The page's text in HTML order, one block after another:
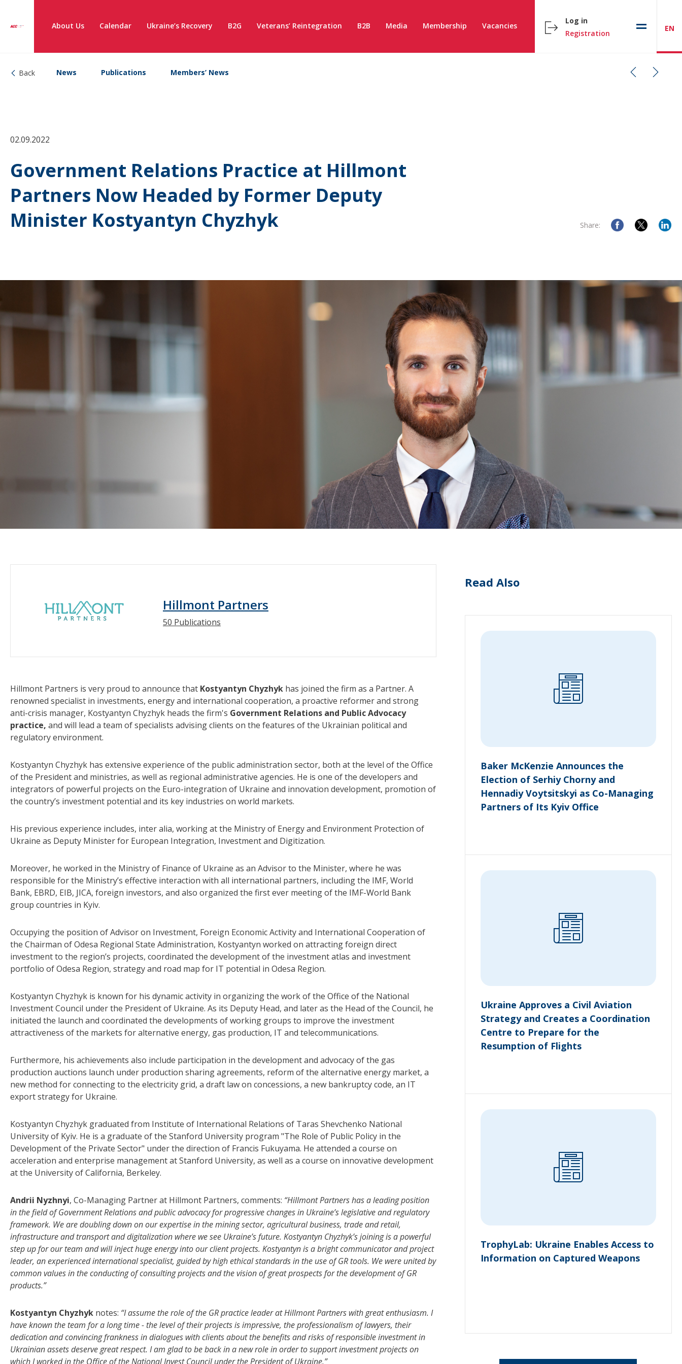
About Us Calendar Ukraine’s Recovery B2G Veterans’ Reintegration B2B Media Membership Vacancies
Log in
Registration
EN
Back News Publications Members’ News
02.09.2022
Government Relations Practice at Hillmont
Partners Now Headed by Former Deputy
Minister Kostyantyn Chyzhyk
Share:
Hillmont Partners
50 Publications
Hillmont Partners is very proud to announce that Kostyantyn Chyzhyk has joined the firm as a Partner. A
renowned specialist in investments, energy and international cooperation, a proactive reformer and strong
anti-crisis manager, Kostyantyn Chyzhyk heads the firm's Government Relations and Public Advocacy
practice, and will lead a team of specialists advising clients on the features of the Ukrainian political and
regulatory environment.
Kostyantyn Chyzhyk has extensive experience of the public administration sector, both at the level of the Office
of the President and ministries, as well as regional administrative agencies. He is one of the developers and
integrators of powerful projects on the Euro-integration of Ukraine and innovation development, promotion of
the country’s investment potential and its key industries on world markets.
His previous experience includes, inter alia, working at the Ministry of Energy and Environment Protection of
Ukraine as Deputy Minister for European Integration, Investment and Digitization.
Moreover, he worked in the Ministry of Finance of Ukraine as an Advisor to the Minister, where he was
responsible for the Ministry’s effective interaction with all international partners, including the IMF, World
Bank, EBRD, EIB, JICA, foreign investors, and also organized the first ever meeting of the IMF-World Bank
group countries in Kyiv.
Occupying the position of Advisor on Investment, Foreign Economic Activity and International Cooperation of
the Chairman of Odesa Regional State Administration, Kostyantyn worked on attracting foreign direct
investment to the region’s projects, coordinated the development of the investment atlas and investment
portfolio of Odesa Region, strategy and road map for IT potential in Odesa Region.
Kostyantyn Chyzhyk is known for his dynamic activity in organizing the work of the Office of the National
Investment Council under the President of Ukraine. As its Deputy Head, and later as the Head of the Council, he
initiated the launch and coordinated the developments of working groups to improve the investment
attractiveness of the markets for alternative energy, gas production, IT and telecommunications.
Furthermore, his achievements also include participation in the development and advocacy of the gas
production auctions launch under production sharing agreements, reform of the alternative energy market, a
new method for connecting to the electricity grid, a draft law on concessions, a new bankruptcy code, an IT
export strategy for Ukraine.
Kostyantyn Chyzhyk graduated from Institute of International Relations of Taras Shevchenko National
University of Kyiv. He is a graduate of the Stanford University program "The Role of Public Policy in the
Development of the Private Sector" under the direction of Francis Fukuyama. He attended a course on
acceleration and enterprise management at Stanford University, as well as a course on innovative development
at the University of California, Berkeley.
Andrii Nyzhnyi, Co-Managing Partner at Hillmont Partners, comments: “Hillmont Partners has a leading position
in the field of Government Relations and public advocacy for progressive changes in Ukraine’s legislative and regulatory
framework. We are doubling down on our expertise in the mining sector, agricultural business, trade and retail,
infrastructure and transport and digitalization where we see Ukraine’s future. Kostyantyn Chyzhyk’s joining is a powerful
step up for our team and will inject huge energy into our client projects. Kostyantyn is a bright communicator and project
leader, an experienced international specialist, guided by high ethical standards in the use of GR tools. We were united by
common values in the conducting of consulting projects and the vision of great prospects for the development of GR
products.”
Kostyantyn Chyzhyk notes: “I assume the role of the GR practice leader at Hillmont Partners with great enthusiasm. I
have known the team for a long time - the level of their projects is impressive, the professionalism of lawyers, their
dedication and convincing frankness in dialogues with clients about the benefits and risks of responsible investment in
Ukrainian assets deserve great respect. I am glad to be back in a new role in order to support investment projects on
which I worked in the Office of the National Invest Council under the President of Ukraine.”
Read Also
Baker McKenzie Announces the
Election of Serhiy Chorny and
Hennadiy Voytsitskyi as Co-Managing
Partners of Its Kyiv Office
Ukraine Approves a Civil Aviation
Strategy and Creates a Coordination
Centre to Prepare for the
Resumption of Flights
TrophyLab: Ukraine Enables Access to
Information on Captured Weapons